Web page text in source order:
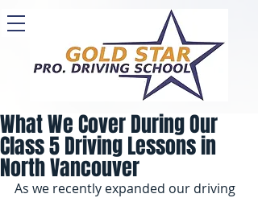
What We Cover During Our
Class 5 Driving Lessons in
North Vancouver
As we recently expanded our driving